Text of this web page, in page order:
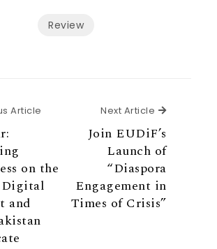
Review
Article Previous Article
on the
Digital
and
Next Article Next
Join EUDiF’s
Launch of
“Diaspora
Engagement in
Times of Crisis”